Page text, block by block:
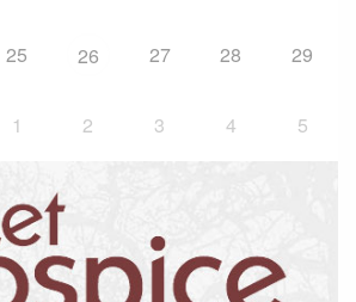
25 26 27 28 29
1 2 3 4 5